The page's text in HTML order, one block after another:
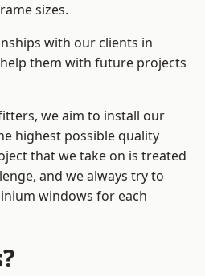
sizes.
with our clients in
them with future projects
we aim to install our
highest possible quality
that we take on is treated
and we always try to
windows for each